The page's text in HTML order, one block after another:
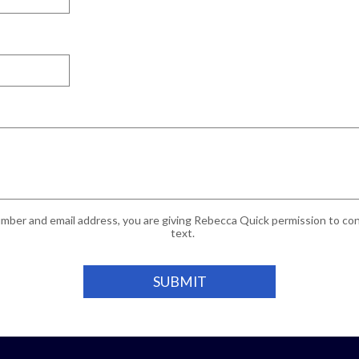
and email address, you are giving Rebecca Quick permission to
text.